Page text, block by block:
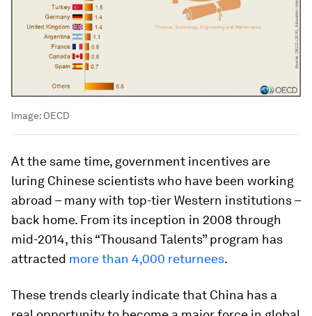
Image: OECD
At the same time, government incentives are
luring Chinese scientists who have been working
abroad – many with top-tier Western institutions –
back home. From its inception in 2008 through
mid-2014, this “Thousand Talents” program has
attracted more than 4,000 returnees.
These trends clearly indicate that China has a